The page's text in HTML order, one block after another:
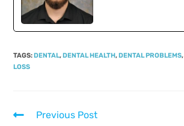
TAGS:DENTAL,DENTAL HEALTH,DENTAL PROBLEMS,
LOSS
Previous Post